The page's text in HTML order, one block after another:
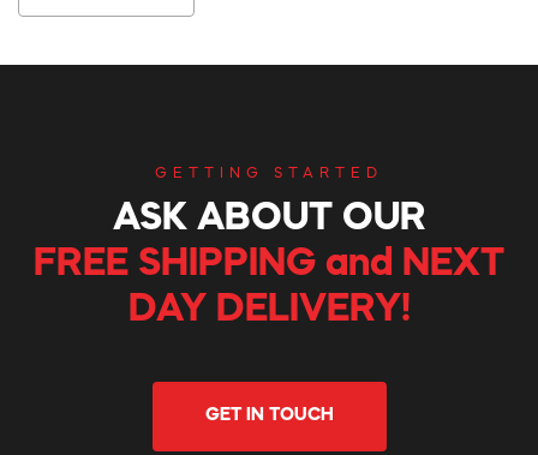
GETTING STARTED
ASK ABOUT OUR
FREE SHIPPING and NEXT
DAY DELIVERY!
GET IN TOUCH